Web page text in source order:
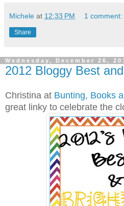
Michele at 12:33 PM 1 comment:
Share
Wednesday, December 26,
2012 Bloggy Best
Christina at Bunting, Books
great linky to celebrate the